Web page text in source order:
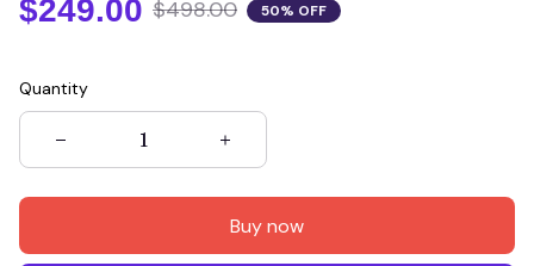
$249.00 $498.00 50% OFF
Quantity
Buy now